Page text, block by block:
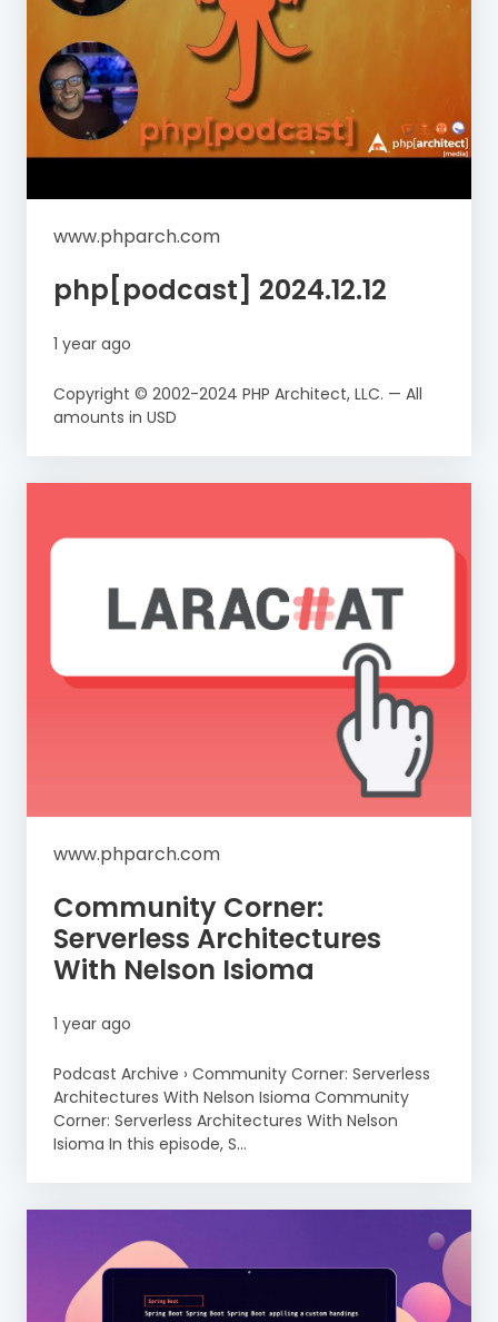
www.phparch.com
php[podcast] 2024.12.12
1 year ago
Copyright © 2002-2024 PHP Architect, LLC. — All
amounts in USD
www.phparch.com
Community Corner:
Serverless Architectures
With Nelson Isioma
1 year ago
Podcast Archive › Community Corner: Serverless
Architectures With Nelson Isioma Community
Corner: Serverless Architectures With Nelson
Isioma In this episode, S...